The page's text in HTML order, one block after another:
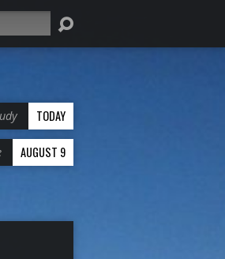
TODAY
AUGUST 9